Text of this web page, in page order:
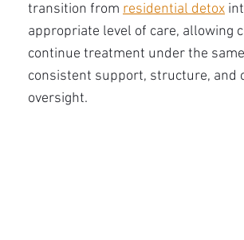
transition fromresidential detox
appropriate level of care, allowing
continue treatment under the
consistent support, structure, and
oversight.